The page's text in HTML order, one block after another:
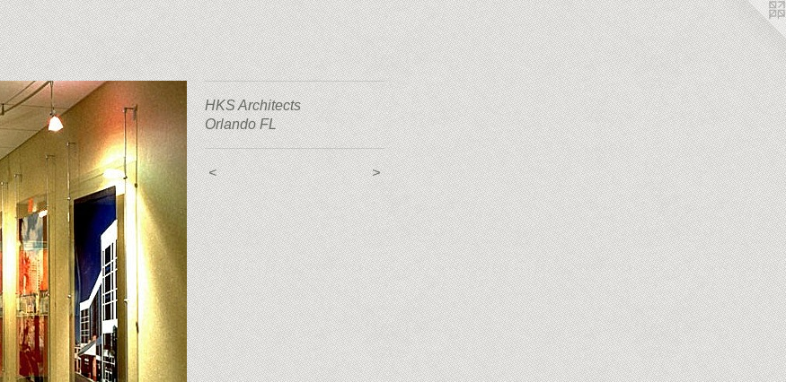
HKS Architects
Orlando FL
< >